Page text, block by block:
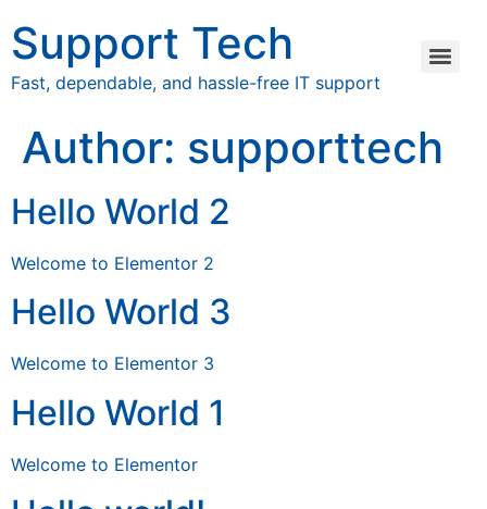
Support Tech
Fast, dependable, and hassle-free IT support
Author: supporttech
Hello World 2
Welcome to Elementor 2
Hello World 3
Welcome to Elementor 3
Hello World 1
Welcome to Elementor